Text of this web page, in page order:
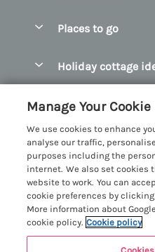
Manage cookie
Places to go
Bangor Holiday
Beaumaris Holiday
Benllech Holiday
Borth y Gest Holiday
Conwy Valley
Criccieth Holiday
Holiday cottage
Dog Friendly
Glamping North
Holiday Cottages
Holiday Cottages with
Holiday Cottages for
Customer Reviews
More information
Privacy policy
Cookie policy
Manage cookie
Investor relations
Manage Your
We use cookies to enhance
analyse our traffic,
purposes including the
internet. We also set cookies
website to work. You can
cookie preferences by
More information about
cookie policy. Cookie policy